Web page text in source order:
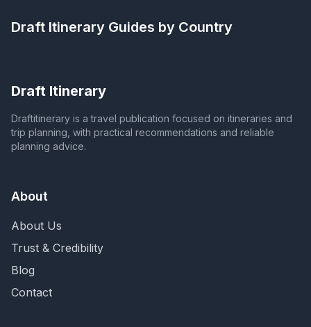
Draft Itinerary Guides by Country
Draft Itinerary
Draftitinerary is a travel publication focused on itineraries and
trip planning, with practical recommendations and reliable
planning advice.
About
About Us
Trust & Credibility
Blog
Contact